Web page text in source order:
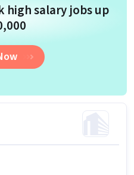
high salary jobs up